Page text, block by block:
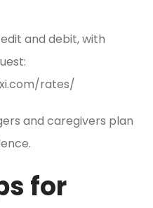
and debit, with
rates/
and caregivers plan
for